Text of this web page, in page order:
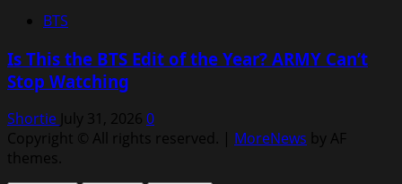
BTS
Is This the BTS Edit of the Year? ARMY Can’t
Stop Watching
Shortie July 31, 2026 0
Copyright © All rights reserved. | MoreNews by AF
themes.